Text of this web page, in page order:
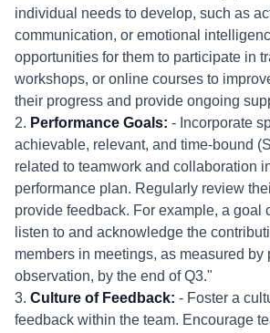
individual needs to develop, such as
communication, or emotional
opportunities for them to participate in
workshops, or online courses to
their progress and provide ongoing
2. Performance Goals: - Incorporate
achievable, relevant, and time-bound
related to teamwork and collaboration
performance plan. Regularly review
provide feedback. For example, a goal
listen to and acknowledge the
members in meetings, as measured by
observation, by the end of Q3."
3. Culture of Feedback: - Foster a
feedback within the team. Encourage